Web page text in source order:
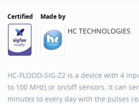
Certified Made by
HC TECHNOLOGIES
HC-FLOOD-SIG-Z2 is a device with 4
to 100 MHz) or on/off sensors. It can
minutes to every day with the pulses